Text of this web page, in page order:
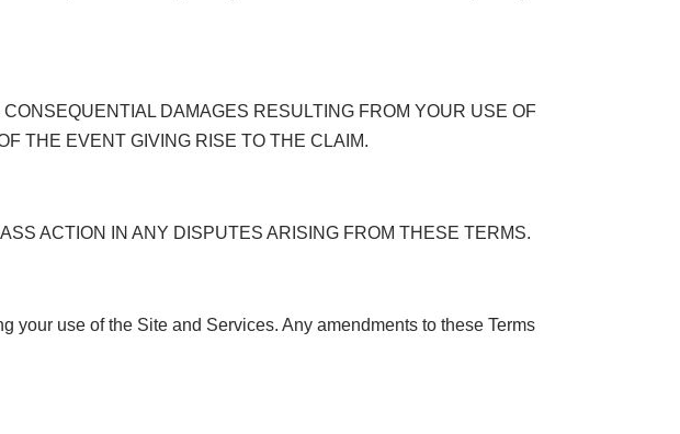
DAMAGES RESULTING FROM YOUR USE OF
THE EVENT GIVING RISE TO THE CLAIM.
ACTION IN ANY DISPUTES ARISING FROM THESE TERMS.
your use of the Site and Services. Any amendments to these Terms